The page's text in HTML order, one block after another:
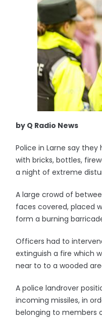
by Q Radio News
Police in Larne say
with bricks, bottles,
a night of extreme
A large crowd of
faces covered, placed
form a burning
Officers had to
extinguish a fire which
near to to a wooded
A police landrover
incoming missiles, in
belonging to members